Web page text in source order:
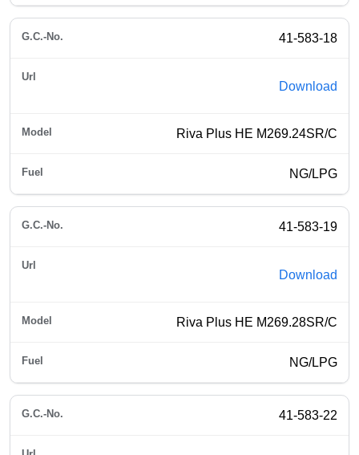
41-583-18
Download
Riva Plus HE M269.24SR/C
NG/LPG
41-583-19
Download
Riva Plus HE M269.28SR/C
NG/LPG
41-583-22